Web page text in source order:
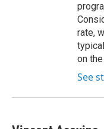
rate,
on
See